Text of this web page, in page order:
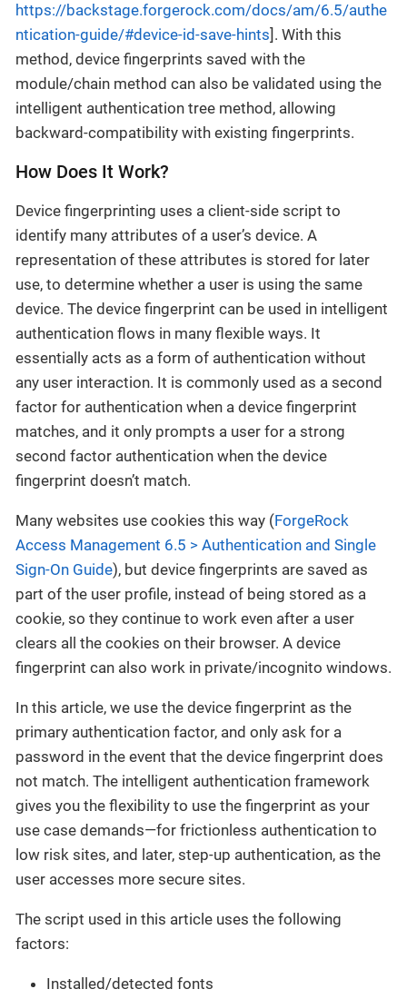
https://backstage.forgerock.com/docs/am/6.5/authe
ntication-guide/#device-id-save-hints]. With this
method, device fingerprints saved with the
module/chain method can also be validated using the
intelligent authentication tree method, allowing
backward-compatibility with existing fingerprints.
How Does It Work?
Device fingerprinting uses a client-side script to
identify many attributes of a user’s device. A
representation of these attributes is stored for later
use, to determine whether a user is using the same
device. The device fingerprint can be used in intelligent
authentication flows in many flexible ways. It
essentially acts as a form of authentication without
any user interaction. It is commonly used as a second
factor for authentication when a device fingerprint
matches, and it only prompts a user for a strong
second factor authentication when the device
fingerprint doesn’t match.
Many websites use cookies this way (ForgeRock
Access Management 6.5 > Authentication and Single
Sign-On Guide), but device fingerprints are saved as
part of the user profile, instead of being stored as a
cookie, so they continue to work even after a user
clears all the cookies on their browser. A device
fingerprint can also work in private/incognito windows.
In this article, we use the device fingerprint as the
primary authentication factor, and only ask for a
password in the event that the device fingerprint does
not match. The intelligent authentication framework
gives you the flexibility to use the fingerprint as your
use case demands—for frictionless authentication to
low risk sites, and later, step-up authentication, as the
user accesses more secure sites.
The script used in this article uses the following
factors:
Installed/detected fonts